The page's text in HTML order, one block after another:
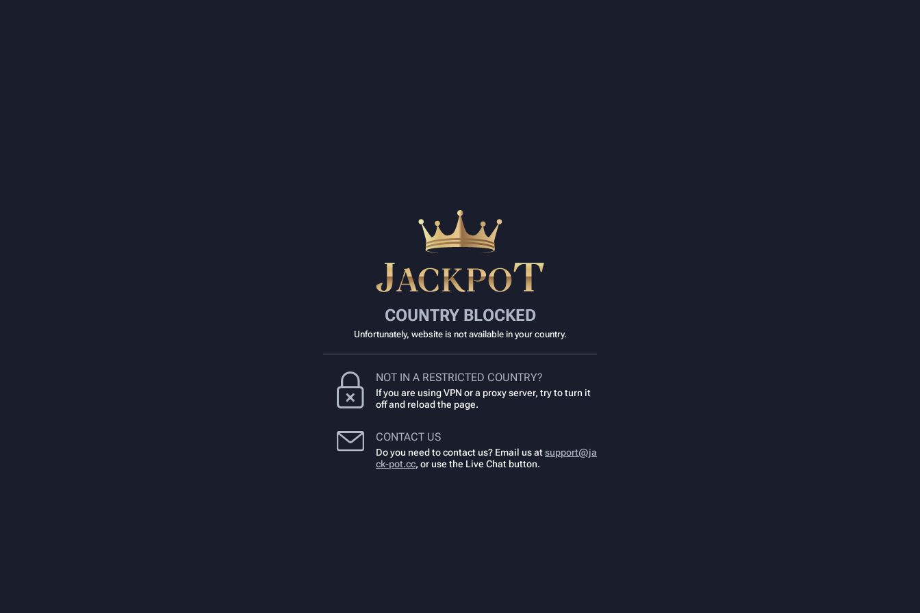
COUNTRY BLOCKED
Unfortunately, website is not available in your country.
NOT IN A RESTRICTED COUNTRY?
If you are using VPN or a proxy server, try to turn it
off and reload the page.
CONTACT US
Do you need to contact us? Email us atsupport@ja
ck-pot.cc, or use the Live Chat button.